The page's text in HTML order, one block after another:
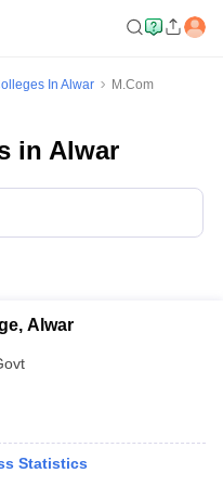
In Alwar
M.Com
in Alwar
Alwar
Statistics